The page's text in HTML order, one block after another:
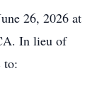
26, 2026 at
In lieu of
to: